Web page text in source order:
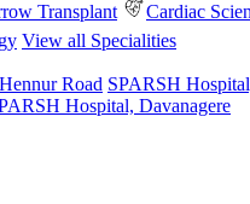
Transplant Cardiac
View all Specialities
Road SPARSH
Hospital, Davanagere